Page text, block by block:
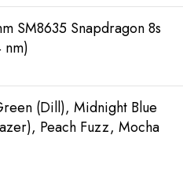
SM8635 Snapdragon 8s
nm)
(Dill), Midnight Blue
Peach Fuzz, Mocha